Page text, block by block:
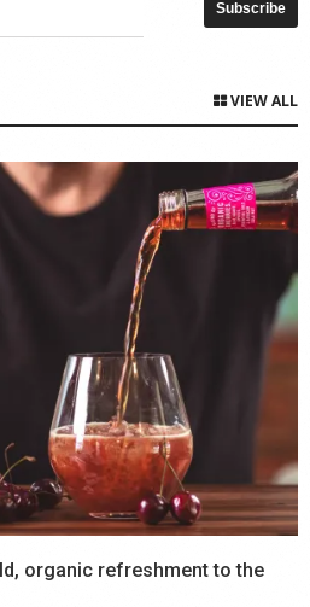
VIEW ALL
organic refreshment to the